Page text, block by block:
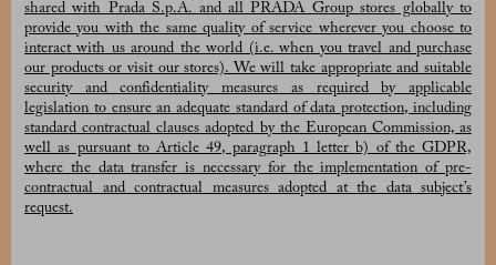
shared with Prada S.p.A. and all PRADA Group stores globally to
provide you with the same quality of service wherever you choose to
interact with us around the world (i.e. when you travel and purchase
our products or visit our stores). We will take appropriate and suitable
security and confidentiality measures as required by applicable
legislation to ensure an adequate standard of data protection, including
standard contractual clauses adopted by the European Commission, as
well as pursuant to Article 49, paragraph 1 letter b) of the GDPR,
where the data transfer is necessary for the implementation of pre-
contractual and contractual measures adopted at the data subject’s
request.